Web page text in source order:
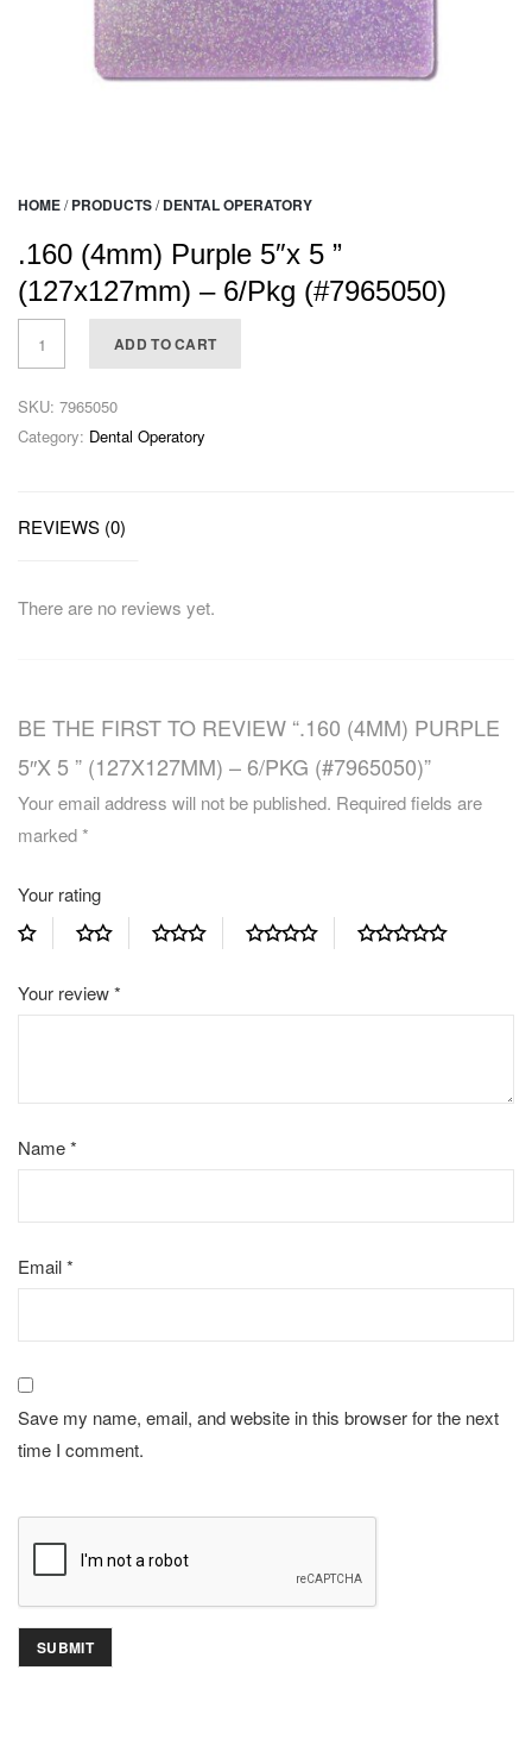
HOME/ PRODUCTS/ DENTAL OPERATORY
.160 (4mm) Purple 5″x 5 ”
(127x127mm) – 6/Pkg (#7965050)
ADD TO CART
SKU: 7965050
Category: Dental Operatory
REVIEWS (0)
There are no reviews yet.
BE THE FIRST TO REVIEW “.160 (4MM) PURPLE
5″X 5 ” (127X127MM) – 6/PKG (#7965050)”
Your email address will not be published. Required fields are
marked*
Your rating
Your review*
Name*
Email*
Save my name, email, and website in this browser for the next
time I comment.